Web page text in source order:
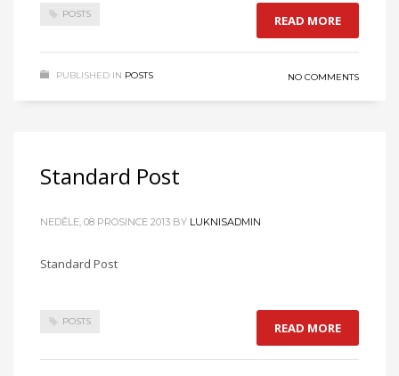
POSTS READ MORE
PUBLISHED IN POSTS NO COMMENTS
Standard Post
NEDĚLE, 08 PROSINCE 2013 BY LUKNISADMIN
Standard Post
POSTS READ MORE